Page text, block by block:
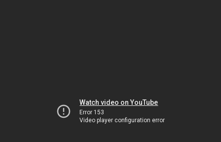
Watch video on YouTube
Error 153
Video player configuration error